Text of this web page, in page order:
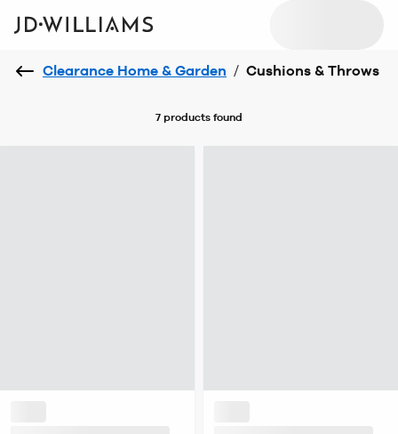
Clearance Home & Garden / Cushions & Throws
7 products found